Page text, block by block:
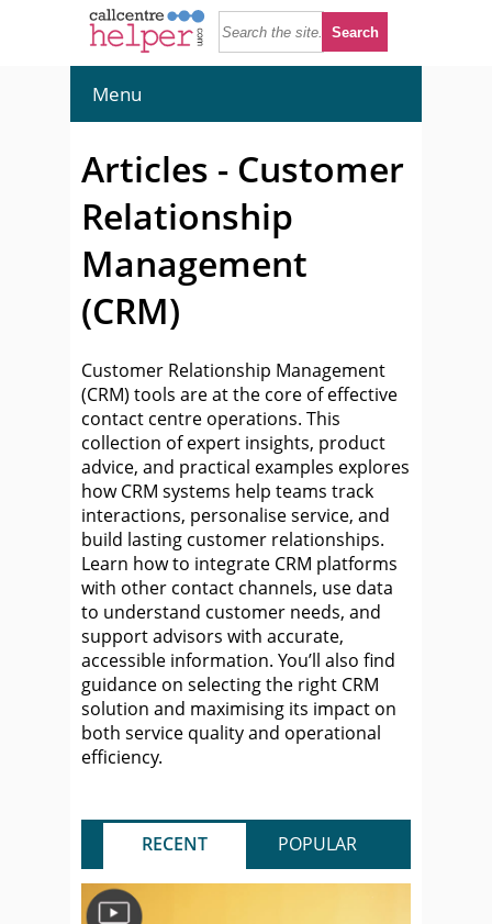
Menu
Articles - Customer
Relationship
Management
(CRM)
Customer Relationship Management
(CRM) tools are at the core of effective
contact centre operations. This
collection of expert insights, product
advice, and practical examples explores
how CRM systems help teams track
interactions, personalise service, and
build lasting customer relationships.
Learn how to integrate CRM platforms
with other contact channels, use data
to understand customer needs, and
support advisors with accurate,
accessible information. You’ll also find
guidance on selecting the right CRM
solution and maximising its impact on
both service quality and operational
efficiency.
RECENT POPULAR